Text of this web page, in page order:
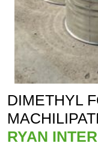
DIMETHYL
RYAN